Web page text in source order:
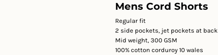
Mens Cord Shorts
Regular fit
2 side pockets, jet pockets at back
Mid weight, 300 GSM
100% cotton corduroy 10 wales